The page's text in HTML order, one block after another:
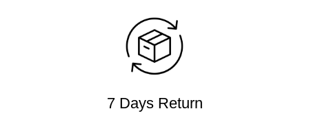
7 Days Return